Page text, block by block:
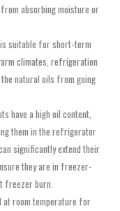
absorbing moisture or
suitable for short-term
climates, refrigeration
natural oils from going
have a high oil content,
them in the refrigerator
significantly extend their
they are in freezer-
freezer burn.
room temperature for